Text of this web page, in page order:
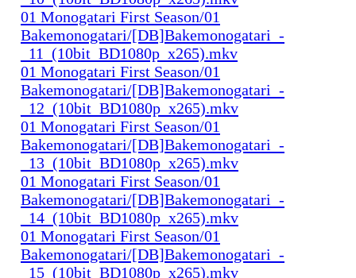
01 Monogatari First Season/01
Bakemonogatari/[DB]Bakemonogatari_-
_11_(10bit_BD1080p_x265).mkv
01 Monogatari First Season/01
Bakemonogatari/[DB]Bakemonogatari_-
_12_(10bit_BD1080p_x265).mkv
01 Monogatari First Season/01
Bakemonogatari/[DB]Bakemonogatari_-
_13_(10bit_BD1080p_x265).mkv
01 Monogatari First Season/01
Bakemonogatari/[DB]Bakemonogatari_-
_14_(10bit_BD1080p_x265).mkv
01 Monogatari First Season/01
Bakemonogatari/[DB]Bakemonogatari_-
_15_(10bit_BD1080p_x265).mkv